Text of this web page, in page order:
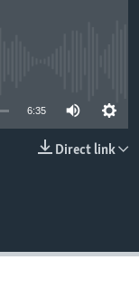
6:35
Direct link